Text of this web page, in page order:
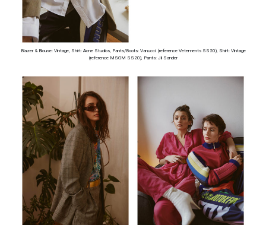
Blazer & Blouse: Vintage, Shirt: Acne Studios, Pants/Boots: Vanucci (reference Vetements SS20), Shirt: Vintage
(reference MSGM SS20), Pants: Jil Sander